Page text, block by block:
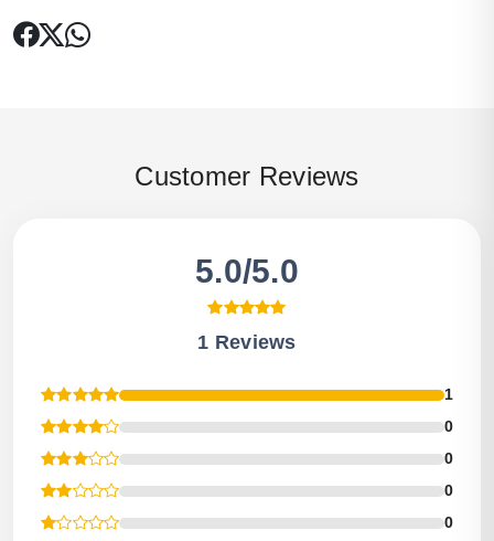
Customer Reviews
5.0/5.0
1 Reviews
1
0
0
0
0